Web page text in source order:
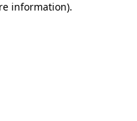
information).